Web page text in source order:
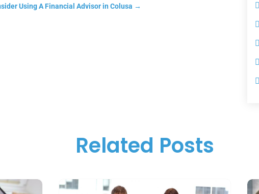
Using A Financial Advisor in Colusa →
Related Posts